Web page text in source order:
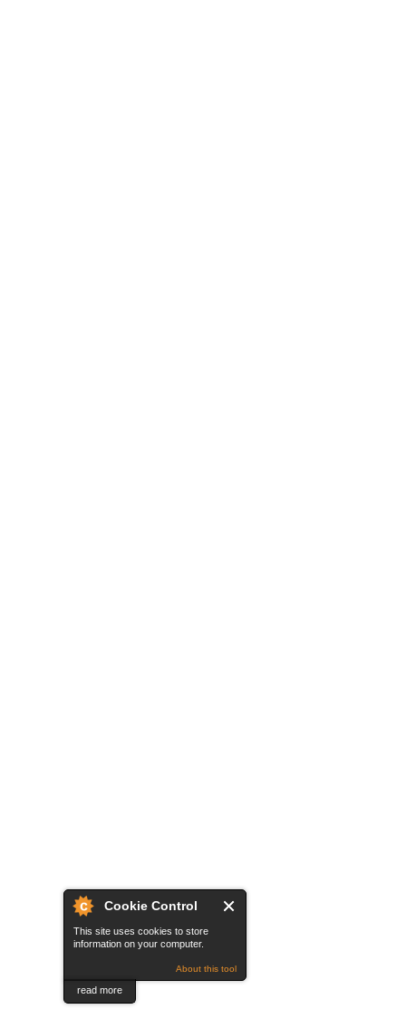
Cookie Control
This site uses cookies to store
information on your computer.
About this tool
read more